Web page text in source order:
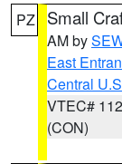
PZ Small
AM by
East
Central
VTEC# 112
(CON)